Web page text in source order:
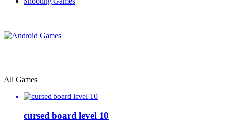
All Games
cursed board level 10